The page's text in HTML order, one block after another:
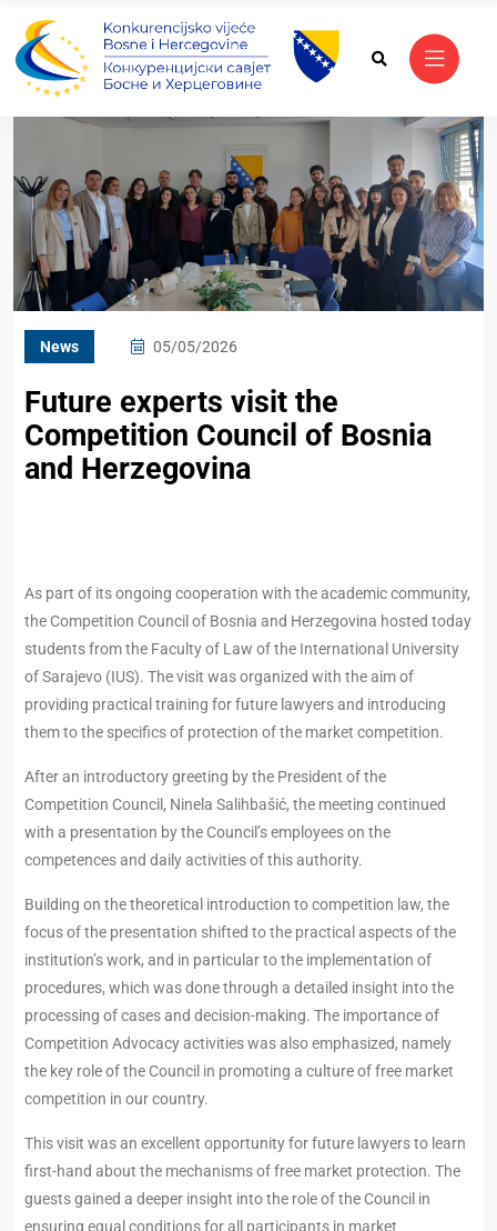
News 05/05/2026
Future experts visit the
Competition Council of Bosnia
and Herzegovina
As part of its ongoing cooperation with the academic community,
the Competition Council of Bosnia and Herzegovina hosted today
students from the Faculty of Law of the International University
of Sarajevo (IUS). The visit was organized with the aim of
providing practical training for future lawyers and introducing
them to the specifics of protection of the market competition.
After an introductory greeting by the President of the
Competition Council, Ninela Salihbašić, the meeting continued
with a presentation by the Council’s employees on the
competences and daily activities of this authority.
Building on the theoretical introduction to competition law, the
focus of the presentation shifted to the practical aspects of the
institution’s work, and in particular to the implementation of
procedures, which was done through a detailed insight into the
processing of cases and decision-making. The importance of
Competition Advocacy activities was also emphasized, namely
the key role of the Council in promoting a culture of free market
competition in our country.
This visit was an excellent opportunity for future lawyers to learn
first-hand about the mechanisms of free market protection. The
guests gained a deeper insight into the role of the Council in
ensuring equal conditions for all participants in market